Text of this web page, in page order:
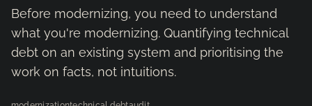
Before modernizing, you need to understand
what you're modernizing. Quantifying technical
debt on an existing system and prioritising the
work on facts, not intuitions.